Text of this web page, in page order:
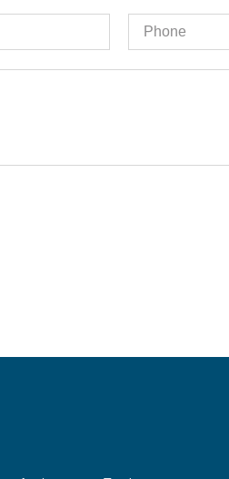
Phone